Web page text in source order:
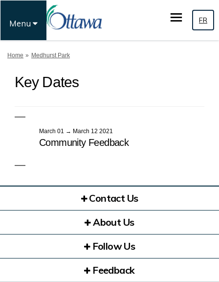
Menu FR
You are here:
Home Medhurst Park
Key Dates
March 01 → March 12 2021
Community Feedback
Contact Us
About Us
Follow Us
Feedback